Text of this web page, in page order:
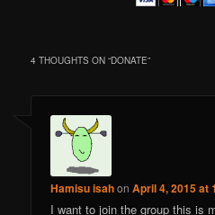
4 THOUGHTS ON “DONATE”
Hamisu isahonApril 4, 2015 at
I want to join the group this is